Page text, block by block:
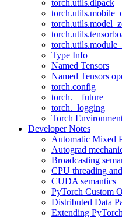
torch.utils.dlpack
Type Info
Named Tensors
Named Tensors
torch.config
torch.__future__
torch._logging
Torch
Developer Notes
Automatic Mixed
Autograd
Broadcasting
CPU threading
CUDA semantics
PyTorch Custom
Distributed Data
Extending PyTorch